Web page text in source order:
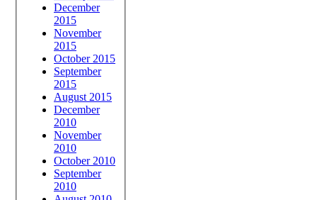
December
2015
November
2015
October 2015
September
2015
August 2015
December
2010
November
2010
October 2010
September
2010